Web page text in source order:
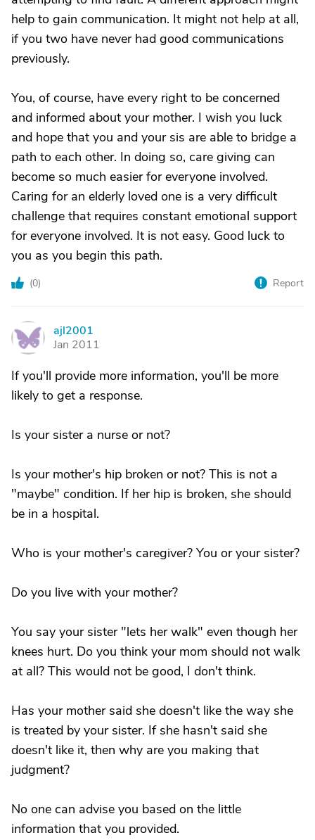
help to gain communication. It might not help at all,
if you two have never had good communications
previously.
You, of course, have every right to be concerned
and informed about your mother. I wish you luck
and hope that you and your sis are able to bridge a
path to each other. In doing so, care giving can
become so much easier for everyone involved.
Caring for an elderly loved one is a very difficult
challenge that requires constant emotional support
for everyone involved. It is not easy. Good luck to
you as you begin this path.
(0) Report
A
ajl2001
Jan 2011
If you'll provide more information, you'll be more
likely to get a response.
Is your sister a nurse or not?
Is your mother's hip broken or not? This is not a
"maybe" condition. If her hip is broken, she should
be in a hospital.
Who is your mother's caregiver? You or your sister?
Do you live with your mother?
You say your sister "lets her walk" even though her
knees hurt. Do you think your mom should not walk
at all? This would not be good, I don't think.
Has your mother said she doesn't like the way she
is treated by your sister. If she hasn't said she
doesn't like it, then why are you making that
judgment?
No one can advise you based on the little
information that you provided.